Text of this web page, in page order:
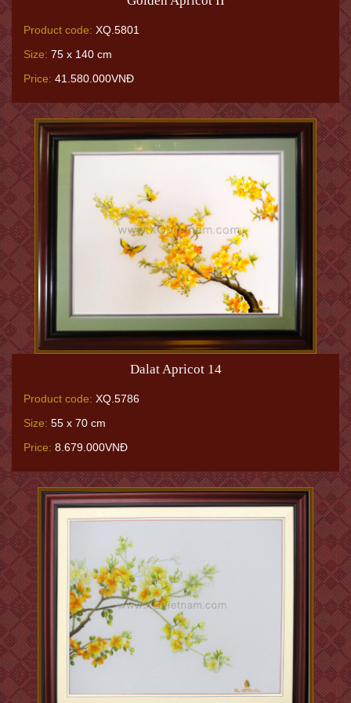
Product code: XQ.5801
Size: 75 x 140 cm
Price: 41.580.000VNĐ
Dalat Apricot 14
Product code: XQ.5786
Size: 55 x 70 cm
Price: 8.679.000VNĐ